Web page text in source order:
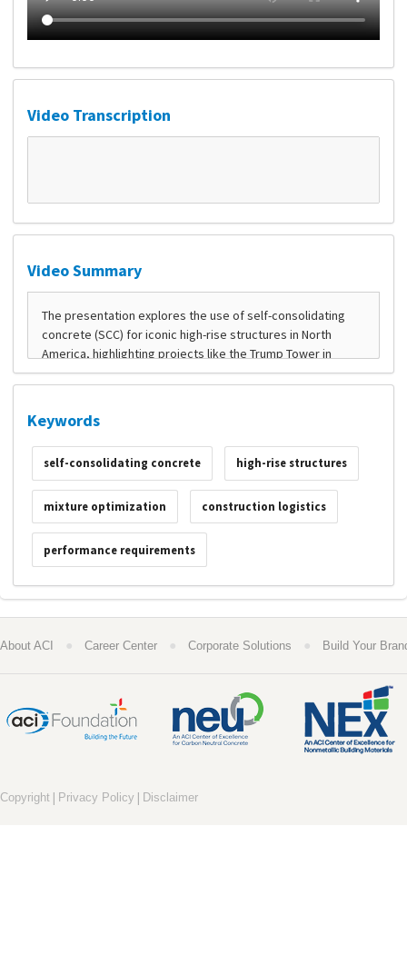
Video Transcription
Video Summary
Keywords
self-consolidating concrete high-rise structures
mixture optimization construction logistics
performance requirements
About ACI ● Career Center ● Corporate Solutions ● Build Your
Copyright | Privacy Policy | Disclaimer